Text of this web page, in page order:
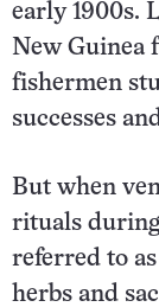
early 1900s.
New Guinea
fishermen
successes
But when
rituals
referred to
herbs and